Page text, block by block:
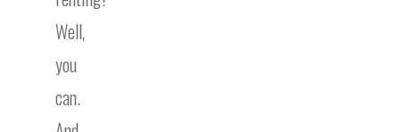
Well,
you
can.